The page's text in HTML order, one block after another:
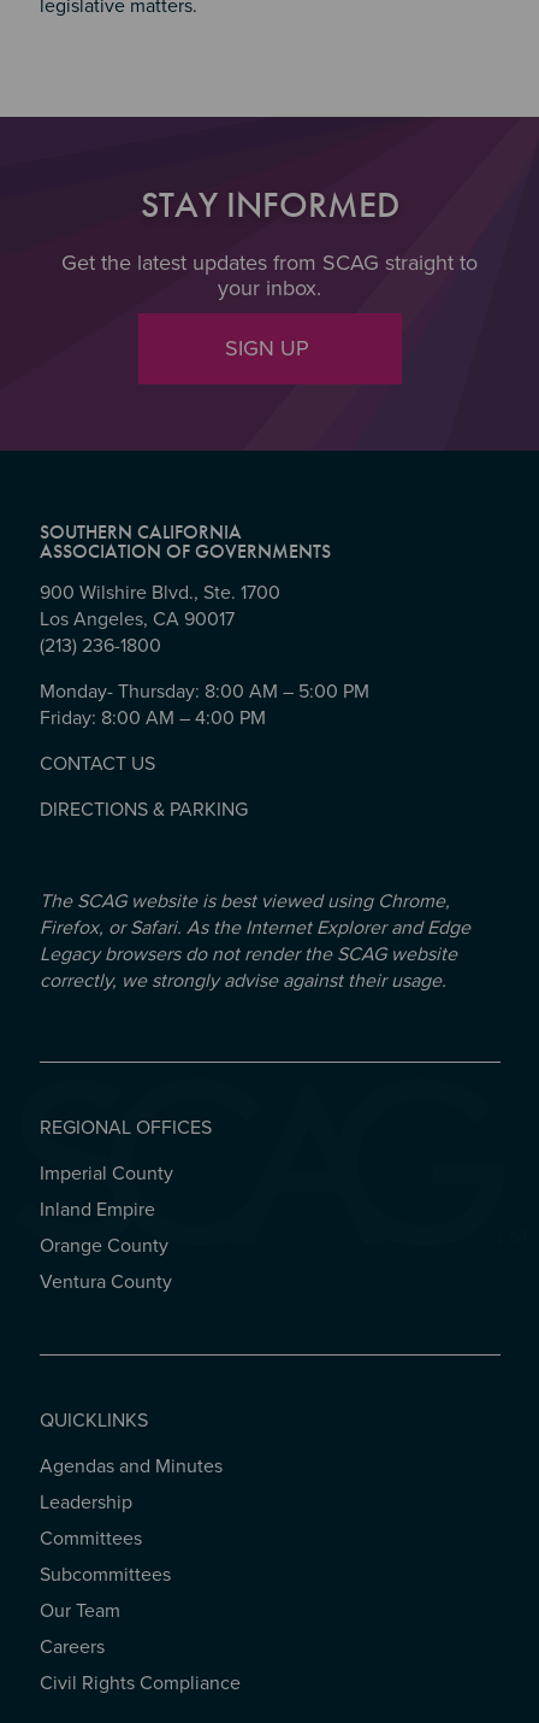
legislative matters.​​
STAY INFORMED
Get the latest updates from SCAG straight to
your inbox.
SIGN UP
SOUTHERN CALIFORNIA
ASSOCIATION OF GOVERNMENTS
900 Wilshire Blvd., Ste. 1700
Los Angeles, CA 90017
(213) 236-1800
Monday- Thursday: 8:00 AM – 5:00 PM
Friday: 8:00 AM – 4:00 PM
CONTACT US
DIRECTIONS & PARKING
The SCAG website is best viewed using Chrome,
Firefox, or Safari. As the Internet Explorer and Edge
Legacy browsers do not render the SCAG website
correctly, we strongly advise against their usage.
REGIONAL OFFICES
REGIONAL OFFICES
Imperial County
Inland Empire
Orange County
Ventura County
QUICKLINKS
QUICKLINKS
Agendas and Minutes
Leadership
Committees
Subcommittees
Our Team
Careers
Civil Rights Compliance